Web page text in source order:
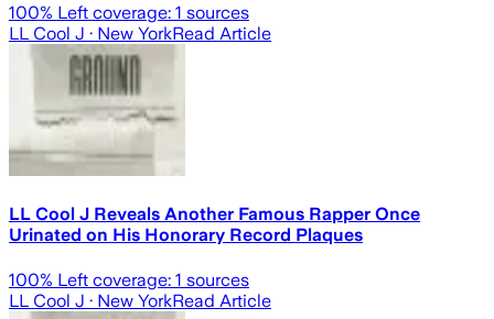
100% Left coverage: 1 sources
LL Cool J · New YorkRead Article
LL Cool J Reveals Another Famous Rapper Once
Urinated on His Honorary Record Plaques
100% Left coverage: 1 sources
LL Cool J · New YorkRead Article